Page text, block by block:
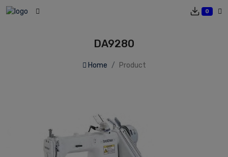
0
DA9280
Home Product